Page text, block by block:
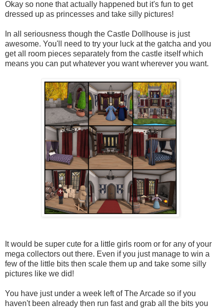
Okay so none that actually happened but it's fun to get
dressed up as princesses and take silly pictures!
In all seriousness though the Castle Dollhouse is just
awesome. You'll need to try your luck at the gatcha and you
get all room pieces separately from the castle itself which
means you can put whatever you want wherever you want.
It would be super cute for a little girls room or for any of your
mega collectors out there. Even if you just manage to win a
few of the little bits then scale them up and take some silly
pictures like we did!
You have just under a week left of The Arcade so if you
haven't been already then run fast and grab all the bits you